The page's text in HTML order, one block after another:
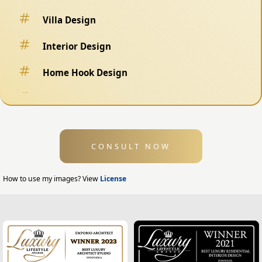
Villa Design
Interior Design
Home Hook Design
Exterior Design
Home Exterior Design
Modern Home Design
House Facade
CONSULT NOW
How to use my images? View License